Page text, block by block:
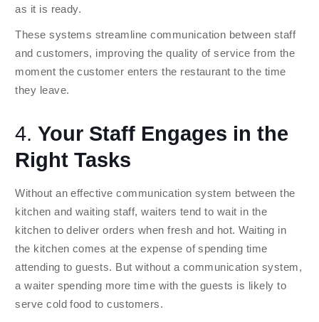
as it is ready.
These systems streamline communication between staff
and customers, improving the quality of service from the
moment the customer enters the restaurant to the time
they leave.
4.Your Staff Engages in the
Right Tasks
Without an effective communication system between the
kitchen and waiting staff, waiters tend to wait in the
kitchen to deliver orders when fresh and hot. Waiting in
the kitchen comes at the expense of spending time
attending to guests. But without a communication system,
a waiter spending more time with the guests is likely to
serve cold food to customers.